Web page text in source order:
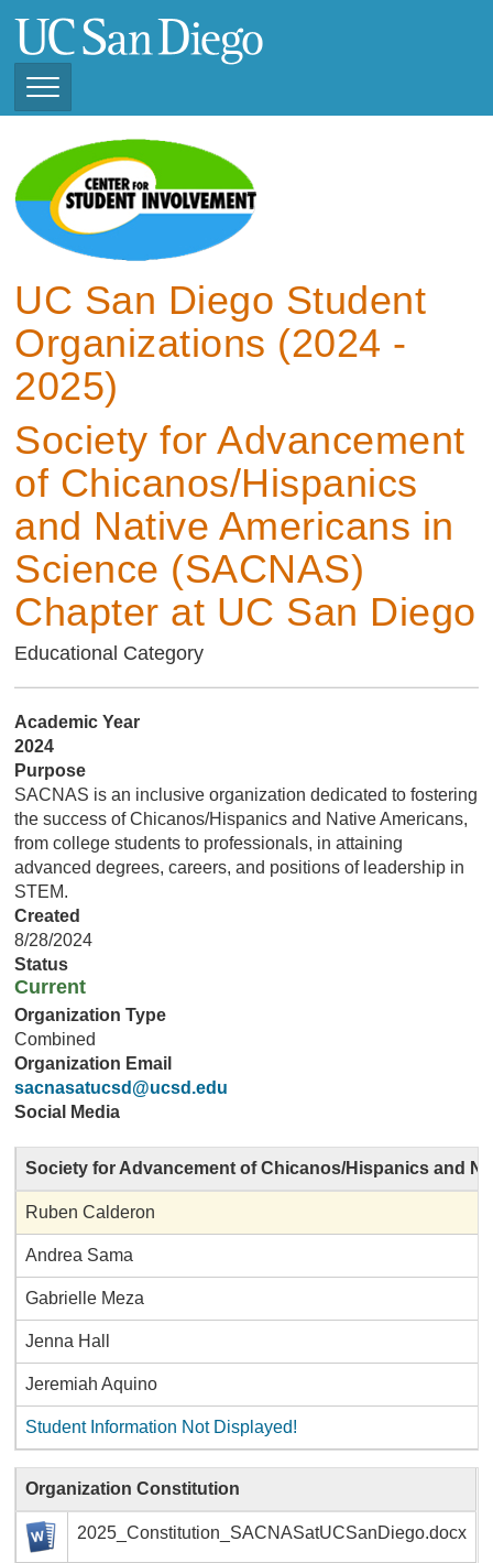
main
Toggle
Navigation
View Current Student
Organizations (2025 -
2026)
View Previous Student
2025)
UC San Diego Student
Organizations (2024 -
2025)
Society for Advancement
of Chicanos/Hispanics
and Native Americans in
Science (SACNAS)
Chapter at UC San Diego
Educational Category
Academic Year
2024
Purpose
SACNAS is an inclusive organization dedicated to fostering
the success of Chicanos/Hispanics and Native Americans,
from college students to professionals, in attaining
advanced degrees, careers, and positions of leadership in
STEM.
Created
8/28/2024
Status
Current
Organization Type
Combined
Organization Email
sacnasatucsd@ucsd.edu
Social Media
Society for Advancement of Chicanos/Hispanics and
Ruben Calderon
Andrea Sama
Gabrielle Meza
Jenna Hall
Jeremiah Aquino
Student Information Not Displayed!
Organization Constitution
2025_Constitution_SACNASatUCSanDiego.docx